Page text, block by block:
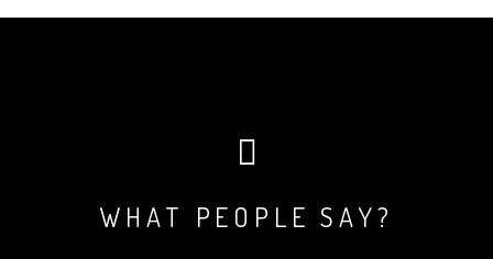
WHAT PEOPLE SAY?